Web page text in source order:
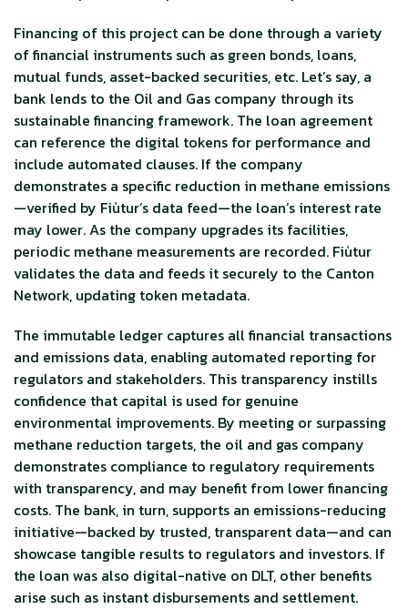
Financing of this project can be done through a variety
of financial instruments such as green bonds, loans,
mutual funds, asset-backed securities, etc. Let’s say, a
bank lends to the Oil and Gas company through its
sustainable financing framework. The loan agreement
can reference the digital tokens for performance and
include automated clauses. If the company
demonstrates a specific reduction in methane emissions
—verified by Fiùtur’s data feed—the loan’s interest rate
may lower. As the company upgrades its facilities,
periodic methane measurements are recorded. Fiùtur
validates the data and feeds it securely to the Canton
Network, updating token metadata.
The immutable ledger captures all financial transactions
and emissions data, enabling automated reporting for
regulators and stakeholders. This transparency instills
confidence that capital is used for genuine
environmental improvements. By meeting or surpassing
methane reduction targets, the oil and gas company
demonstrates compliance to regulatory requirements
with transparency, and may benefit from lower financing
costs. The bank, in turn, supports an emissions-reducing
initiative—backed by trusted, transparent data—and can
showcase tangible results to regulators and investors. If
the loan was also digital-native on DLT, other benefits
arise such as instant disbursements and settlement.